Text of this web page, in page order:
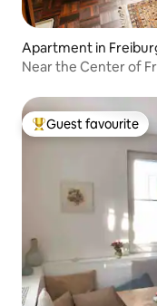
Apartment in
Near the Center of
Top guest favourite
Guest favourite